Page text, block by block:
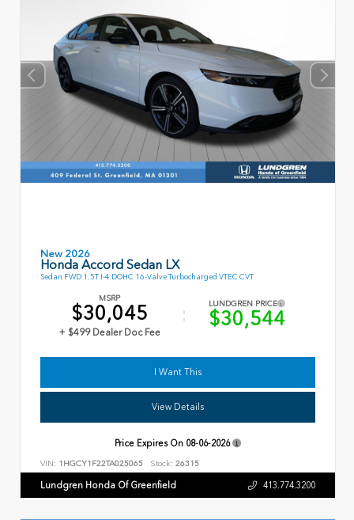
New 2026
Honda Accord Sedan LX
Sedan FWD 1.5T I-4 DOHC 16-Valve Turbocharged VTEC CVT
MSRP
$30,045
+ $499 Dealer Doc Fee
LUNDGREN PRICE
$30,544
I Want This
View Details
Price Expires On 08-06-2026
VIN: 1HGCY1F22TA025065 Stock: 26315
Lundgren Honda Of Greenfield 413.774.3200